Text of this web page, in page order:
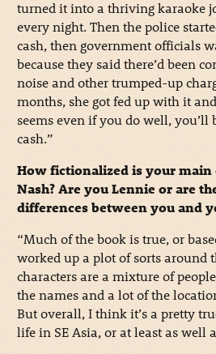
turned it into a thriving karaoke
every night. Then the police
cash, then government officials
because they said there’d been
noise and other trumped-up
months, she got fed up with it
seems even if you do well,
cash.”
How fictionalized is your main
Nash? Are you Lennie or are
differences between you and
“Much of the book is true, or
worked up a plot of sorts around
characters are a mixture of
the names and a lot of the
But overall, I think it’s a pretty
life in SE Asia, or at least as well